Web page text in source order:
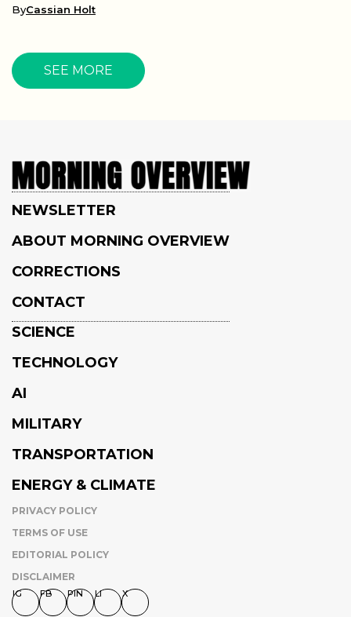
ByCassian Holt
SEE MORE
NEWSLETTER
ABOUT MORNING OVERVIEW
CORRECTIONS
CONTACT
SCIENCE
TECHNOLOGY
AI
MILITARY
TRANSPORTATION
ENERGY & CLIMATE
PRIVACY POLICY
TERMS OF USE
EDITORIAL POLICY
DISCLAIMER
IG FB PIN LI X